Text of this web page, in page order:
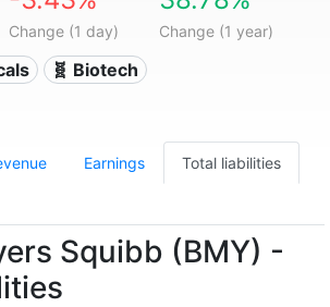
Change (1 day) Change (1 year)
🧬 Biotech
Earnings Total liabilities
Squibb (BMY) -